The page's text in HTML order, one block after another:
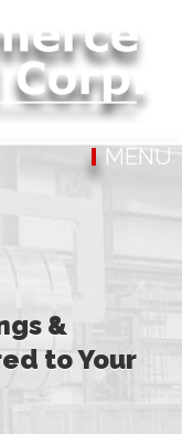
MENU
&
to Your